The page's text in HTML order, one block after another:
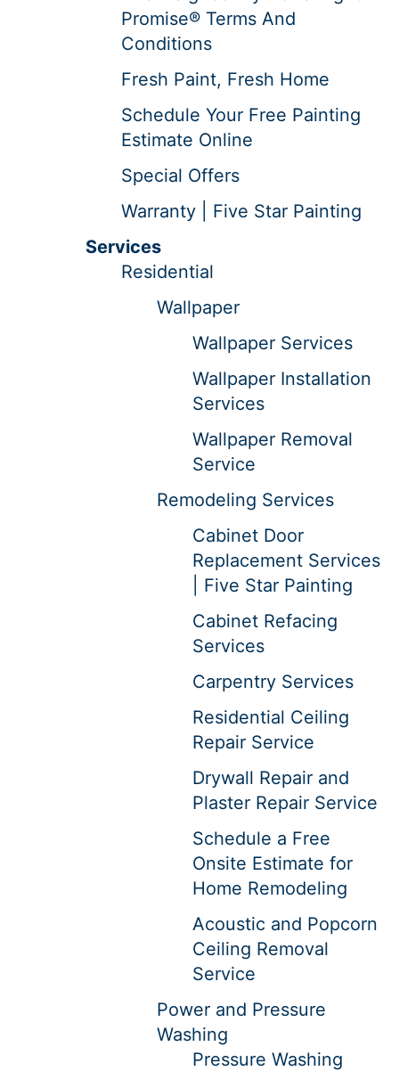
Promise® Terms And
Conditions
Fresh Paint, Fresh Home
Schedule Your Free Painting
Estimate Online
Special Offers
Warranty | Five Star Painting
Services
Residential
Wallpaper
Wallpaper Services
Wallpaper Installation
Services
Wallpaper Removal
Service
Remodeling Services
Cabinet Door
Replacement Services
| Five Star Painting
Cabinet Refacing
Services
Carpentry Services
Residential Ceiling
Repair Service
Drywall Repair and
Plaster Repair Service
Schedule a Free
Onsite Estimate for
Home Remodeling
Acoustic and Popcorn
Ceiling Removal
Service
Power and Pressure
Washing
Pressure Washing